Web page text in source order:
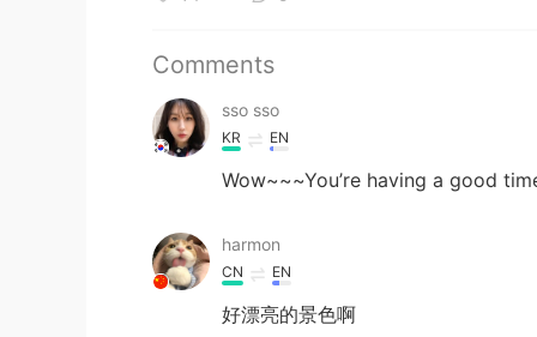
Comments
sso sso
KR EN
Wow~~~You’re having a good
harmon
CN EN
好漂亮的景色啊